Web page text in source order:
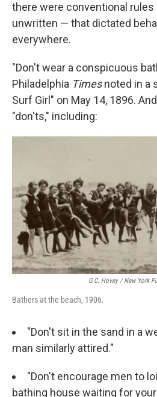
there were conventional
unwritten — that dictated
everywhere.
"Don't wear a conspicuous
Philadelphia Timesnoted in a
Surf Girl" on May 14, 1896.
"don'ts," including:
G.C. Hovey / New York
Bathers at the beach, 1906.
"Don't sit in the sand in a
man similarly attired."
"Don't encourage men to
bathing house waiting for